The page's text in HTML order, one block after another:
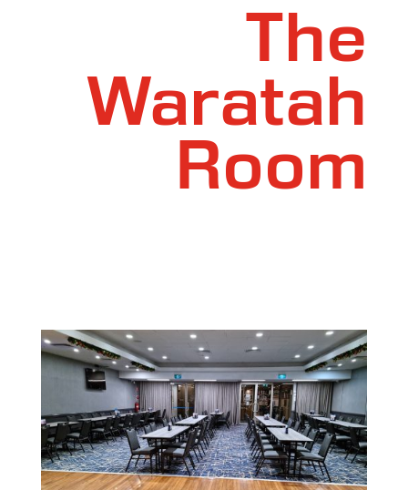
The
Waratah
Room